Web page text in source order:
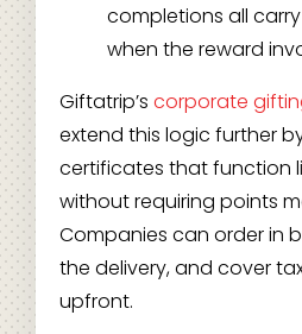
completions all
when the reward
Giftatrip’s corporate
extend this logic further
certificates that function
without requiring points
Companies can order in
the delivery, and cover
upfront.